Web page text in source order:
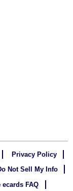
Privacy Policy
Not Sell My Info
ecards FAQ